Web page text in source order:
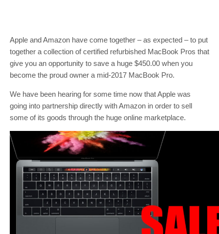
Apple and Amazon have come together – as expected – to put
together a collection of certified refurbished MacBook Pros that
give you an opportunity to save a huge $450.00 when you
become the proud owner a mid-2017 MacBook Pro.
We have been hearing for some time now that Apple was
going into partnership directly with Amazon in order to sell
some of its goods through the huge online marketplace.